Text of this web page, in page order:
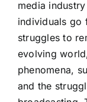
media
individuals go
struggles to
evolving
phenomena,
and the